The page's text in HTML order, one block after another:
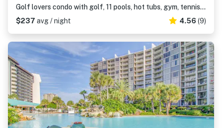
Golf lovers condo with golf, 11 pools, hot tubs, gym, tennis, pickleball, W&D
$237 avg / night 4.56 (9)